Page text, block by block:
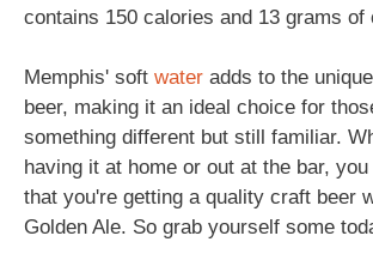
contains 150 calories and 13 grams of
Memphis' soft water adds to the
beer, making it an ideal choice for
something different but still familiar.
having it at home or out at the bar,
that you're getting a quality craft beer
Golden Ale. So grab yourself some